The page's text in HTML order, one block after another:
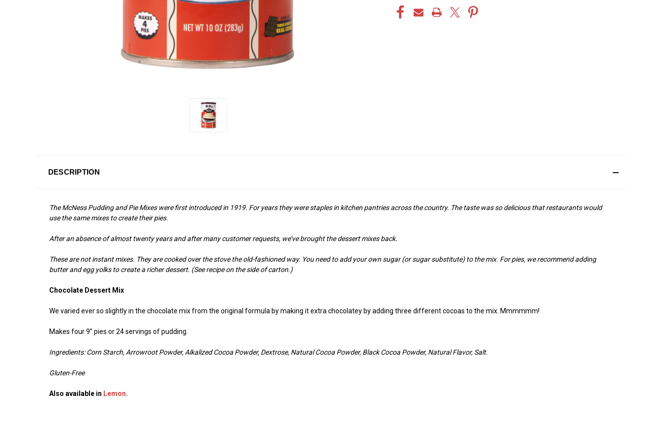
DESCRIPTION
The McNess Pudding and Pie Mixes were first introduced in 1919. For years they were staples in kitchen pantries across the country. The taste was so delicious that restaurants would
use the same mixes to create their pies.
After an absence of almost twenty years and after many customer requests, we’ve brought the dessert mixes back.
These are not instant mixes. They are cooked over the stove the old-fashioned way. You need to add your own sugar (or sugar substitute) to the mix. For pies, we recommend adding
butter and egg yolks to create a richer dessert. (See recipe on the side of carton.)
Chocolate Dessert Mix
We varied ever so slightly in the chocolate mix from the original formula by making it extra chocolatey by adding three different cocoas to the mix. Mmmmmm!
Makes four 9” pies or 24 servings of pudding.
Ingredients: Corn Starch, Arrowroot Powder, Alkalized Cocoa Powder, Dextrose, Natural Cocoa Powder, Black Cocoa Powder, Natural Flavor, Salt.
Gluten-Free
Also available in Lemon.